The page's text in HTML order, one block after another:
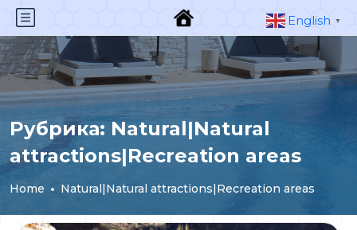
Рубрика: Natural|Natural
attractions|Recreation areas
Home Natural|Natural attractions|Recreation areas
English ▼